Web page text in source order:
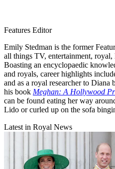
Features Editor
Emily Stedman is the former
all things TV, entertainment,
Boasting an encyclopaedic
and royals, career highlights
and as a royal researcher to
his book Meghan: A Hollywood
can be found eating her way
Lido or curled up on the sofa
Latest in Royal News